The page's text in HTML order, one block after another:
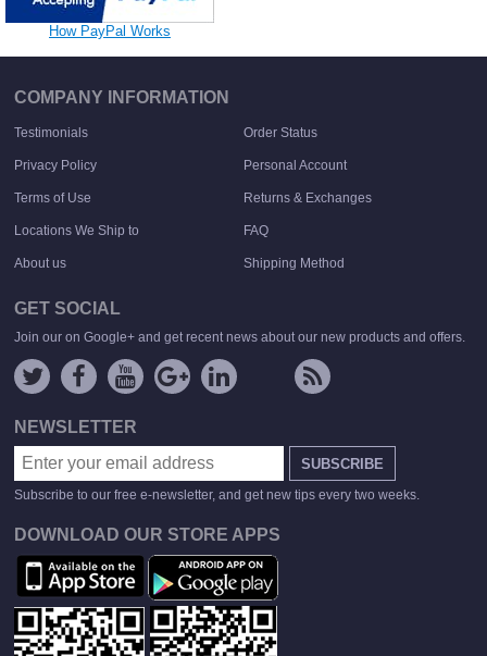
How PayPal Works
COMPANY INFORMATION
Testimonials Order Status
Privacy Policy Personal Account
Terms of Use Returns & Exchanges
Locations We Ship to FAQ
About us Shipping Method
GET SOCIAL
Join our on Google+ and get recent news about our new products and offers.
NEWSLETTER
SUBSCRIBE
Subscribe to our free e-newsletter, and get new tips every two weeks.
DOWNLOAD OUR STORE APPS